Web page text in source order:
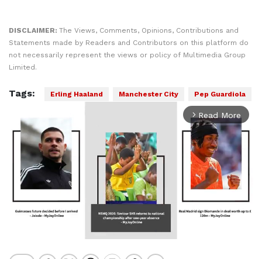
DISCLAIMER: The Views, Comments, Opinions, Contributions and
Statements made by Readers and Contributors on this platform do
not necessarily represent the views or policy of Multimedia Group
Limited.
Tags: Erling Haaland Manchester City Pep Guardiola
arrow_forward_ios Read More